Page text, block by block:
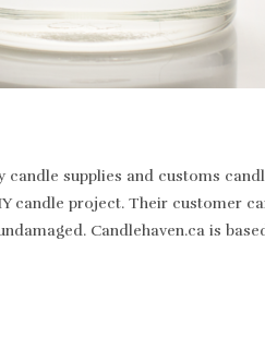
supplies and customs
project. Their customer
Candlehaven.ca is